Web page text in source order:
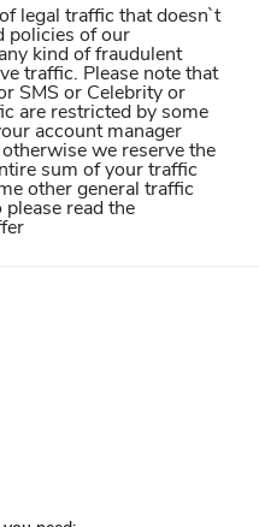
legal traffic that doesn`t
policies of our
kind of fraudulent
traffic. Please note that
SMS or Celebrity or
are restricted by some
account manager
we reserve the
sum of your traffic
other general traffic
read the